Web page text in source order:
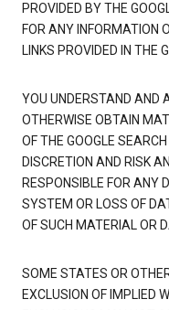
PROVIDED BY THE
FOR ANY INFORMATION
LINKS PROVIDED IN THE
YOU UNDERSTAND AND
OTHERWISE OBTAIN
OF THE GOOGLE
DISCRETION AND RISK
RESPONSIBLE FOR ANY
SYSTEM OR LOSS OF
OF SUCH MATERIAL OR
SOME STATES OR
EXCLUSION OF IMPLIED